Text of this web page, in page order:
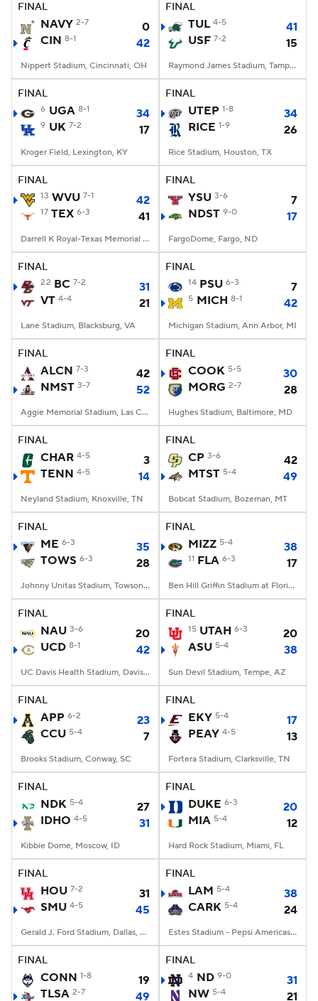
FINAL
NAVY 2-7
0
CIN 8-1 42
Nippert Stadium, Cincinnati, OH
FINAL
TUL 4-5
41
USF 7-2 15
Raymond James Stadium, Tampa, FL
FINAL
6 UGA 8-1 34
9 UK 7-2 17
Kroger Field, Lexington, KY
FINAL
UTEP 1-8
34
RICE 1-9 26
Rice Stadium, Houston, TX
FINAL
13 WVU 7-1 42
17 TEX 6-3 41
Darrell K Royal-Texas Memorial Stadium, Austin, TX
FINAL
YSU 3-6
7
NDST 9-0 17
FargoDome, Fargo, ND
FINAL
22 BC 7-2
31
VT 4-4 21
Lane Stadium, Blacksburg, VA
FINAL
14 PSU 6-3 7
5 MICH 8-1 42
Michigan Stadium, Ann Arbor, MI
FINAL
ALCN 7-3
42
NMST 3-7 52
Aggie Memorial Stadium, Las Cruces, NM
FINAL
COOK 5-5
30
MORG 2-7 28
Hughes Stadium, Baltimore, MD
FINAL
CHAR 4-5
3
TENN 4-5 14
Neyland Stadium, Knoxville, TN
FINAL
CP 3-6
42
MTST 5-4 49
Bobcat Stadium, Bozeman, MT
FINAL
ME 6-3
35
TOWS 6-3 28
Johnny Unitas Stadium, Towson, MD
FINAL
MIZZ 5-4 38
11 FLA 6-3 17
Ben Hill Griffin Stadium at Florida Field, Gainesville, FL
FINAL
NAU 3-6
20
UCD 8-1 42
UC Davis Health Stadium, Davis, CA
FINAL
15 UTAH 6-3
20
ASU 5-4 38
Sun Devil Stadium, Tempe, AZ
FINAL
APP 6-2
23
CCU 5-4 7
Brooks Stadium, Conway, SC
FINAL
EKY 5-4
17
PEAY 4-5 13
Fortera Stadium, Clarksville, TN
FINAL
NDK 5-4
27
IDHO 4-5 31
Kibbie Dome, Moscow, ID
FINAL
DUKE 6-3
20
MIA 5-4 12
Hard Rock Stadium, Miami, FL
FINAL
HOU 7-2
31
SMU 4-5 45
Gerald J. Ford Stadium, Dallas, TX
FINAL
LAM 5-4
38
CARK 5-4 24
Estes Stadium - Pepsi Americas Center, Conway, AR
FINAL
CONN 1-8
19
TLSA 2-7 49
FINAL
4 ND 9-0
31
NW 5-4 21